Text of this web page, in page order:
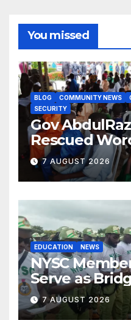
You missed
BLOG COMMUNITY NEWS
SECURITY
Gov
Rescued
Ilorin
7 AUGUST 2026
EDUCATION NEWS
NYSC
Serve as
Classroom
7 AUGUST 2026